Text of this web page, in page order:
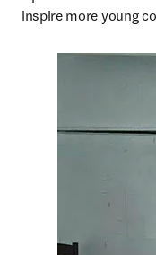
inspire more young